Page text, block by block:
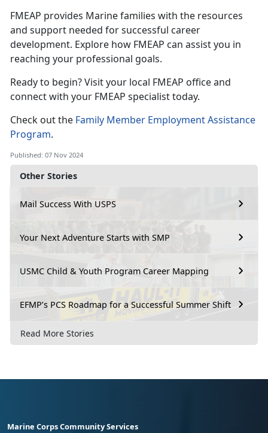
Other Stories
Mail Success With USPS
Your Next Adventure Starts with SMP
USMC Child & Youth Program Career Mapping
EFMP’s PCS Roadmap for a Successful Summer Shift
Read More Stories
FMEAP provides Marine families with the resources
and support needed for successful career
development. Explore how FMEAP can assist you in
reaching your professional goals.
Ready to begin? Visit your local FMEAP office and
connect with your FMEAP specialist today.
Check out the Family Member Employment Assistance
Program.
Published: 07 Nov 2024
Marine Corps Community Services